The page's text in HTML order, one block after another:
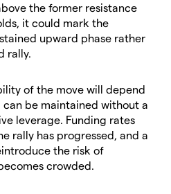
the former resistance
it could mark the
upward phase rather
rally.
of the move will depend
be maintained without a
leverage. Funding rates
rally has progressed, and a
the risk of
crowded.